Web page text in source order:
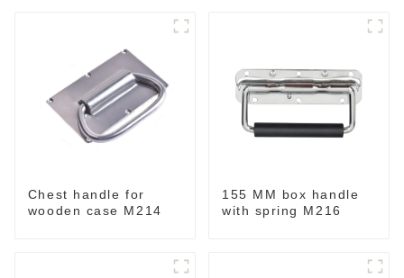
Chest handle for
wooden case M214
155 MM box handle
with spring M216